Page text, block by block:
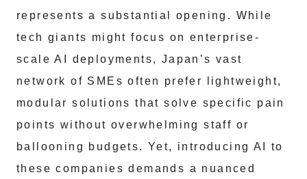
represents a substantial opening. While
tech giants might focus on enterprise-
scale AI deployments, Japan’s vast
network of SMEs often prefer lightweight,
modular solutions that solve specific pain
points without overwhelming staff or
ballooning budgets. Yet, introducing AI to
these companies demands a nuanced